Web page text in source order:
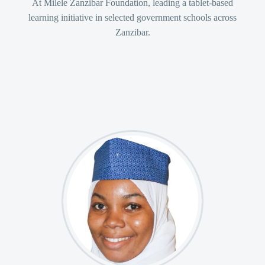
At Milele Zanzibar Foundation, leading a tablet-based
learning initiative in selected government schools across
Zanzibar.
+255 772 733 744 – Pemba
Milele Zanzibar Foundation
Designed by Choum Technologies